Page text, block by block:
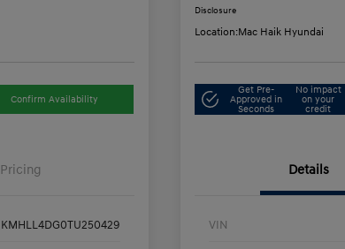
Confirm Availability
Pricing
KMHLL4DG0TU250429
Disclosure
Location:Mac Haik Hyundai
Get Pre-
Approved in
Seconds
No impact
on your
credit
Details
VIN